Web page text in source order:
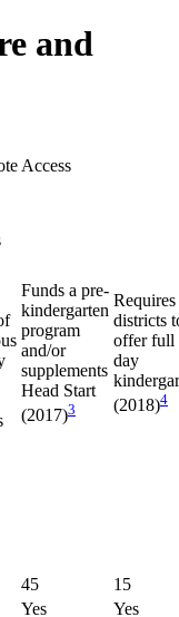
and
Access
Funds a pre-
kindergarten
program
and/or
supplements
Head Start
(2017)3
Requires
districts
offer full
day
(2018)4
45
15
Yes
Yes